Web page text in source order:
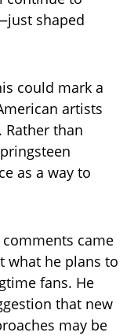
shaped
could mark a
artists
than
as a way to
came
what he plans to
fans. He
that new
may be